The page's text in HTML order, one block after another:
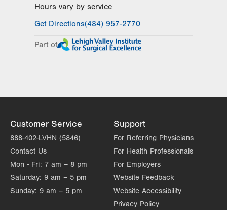
Hours vary by service
Get Directions(484) 957-2770
Part of
Customer Service
888-402-LVHN (5846)
Contact Us
Mon - Fri: 7 am – 8 pm
Saturday: 9 am – 5 pm
Sunday: 9 am – 5 pm
Support
For Referring Physicians
For Health Professionals
For Employers
Website Feedback
Website Accessibility
Privacy Policy